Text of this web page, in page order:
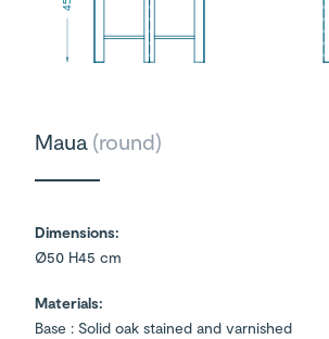
45
Maua (round)
Dimensions:
Ø50 H45 cm
Materials:
Base : Solid oak stained and varnished